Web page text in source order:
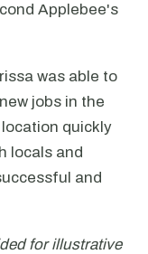
Applebee's
was able to
jobs in the
quickly
locals and
and
for illustrative